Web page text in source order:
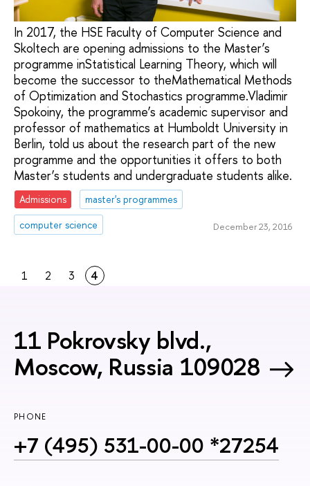
In 2017, the HSE Faculty of Computer Science and
Skoltech are opening admissions to the Master’s
programme inStatistical Learning Theory, which will
become the successor to theMathematical Methods
of Optimization and Stochastics programme.Vladimir
Spokoiny, the programme’s academic supervisor and
professor of mathematics at Humboldt University in
Berlin, told us about the research part of the new
programme and the opportunities it offers to both
Master’s students and undergraduate students alike.
Admissions
master's programmes
computer science
December 23, 2016
1 2 3 4
11 Pokrovsky blvd.,
Moscow, Russia 109028
PHONE
+7 (495) 531-00-00 *27254